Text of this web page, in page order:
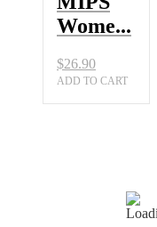
Wome...
$26.90
ADD TO CART